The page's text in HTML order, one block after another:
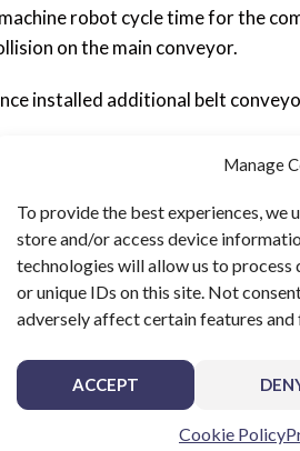
Manage
To provide the best experiences, we
store and/or access device
technologies will allow us to process
or unique IDs on this site. Not
adversely affect certain features and
ACCEPT
Cookie Policy
robot cycle time for the
on the main conveyor.
installed additional belt
at UPM including fabrication;
and maintaining delivery promises.
confirming that the equipment
then these would be resolved
customer allowing peace of